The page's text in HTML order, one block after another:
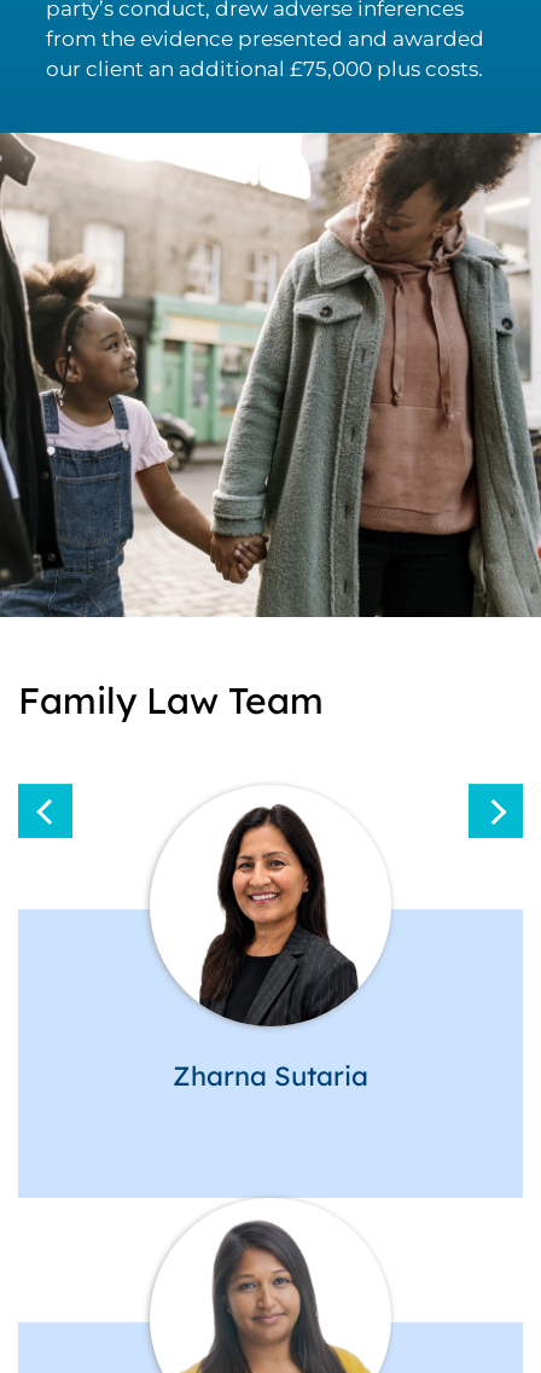
party’s conduct, drew adverse inferences
from the evidence presented and awarded
our client an additional £75,000 plus costs.
Family Law Team
Zharna Sutaria